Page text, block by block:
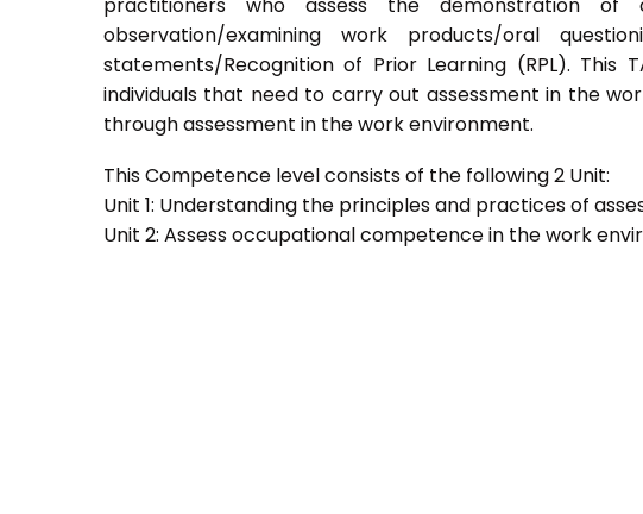
practitioners who assess the demonstration
observation/examining work products/oral
statements/Recognition of Prior Learning (RPL). This
individuals that need to carry out assessment in the
through assessment in the work environment.
This Competence level consists of the following 2 Unit:
Unit 1: Understanding the principles and practices of
Unit 2: Assess occupational competence in the work